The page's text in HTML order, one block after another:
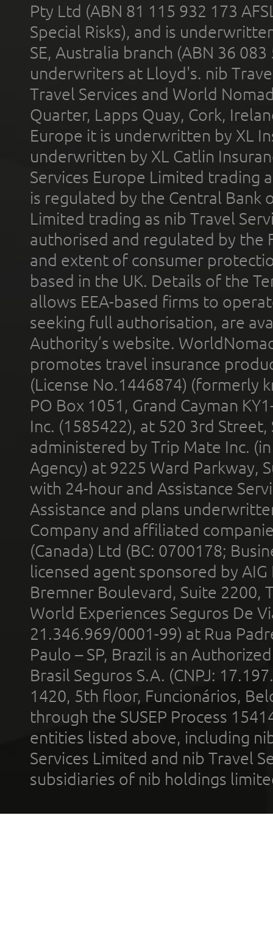
Pty Ltd (ABN 81 115 932 173
Special Risks), and is
SE, Australia branch (ABN 36
underwriters at Lloyd's. nib
Travel Services and World
Quarter, Lapps Quay, Cork,
Europe it is underwritten by XL
underwritten by XL Catlin
Services Europe Limited trading
is regulated by the Central Bank
Limited trading as nib Travel
authorised and regulated by the
and extent of consumer
based in the UK. Details of the
allows EEA-based firms to
seeking full authorisation, are
Authority’s website.
promotes travel insurance
(License No.1446874) (formerly
PO Box 1051, Grand Cayman
Inc. (1585422), at 520 3rd
administered by Trip Mate Inc.
Agency) at 9225 Ward Parkway,
with 24-hour and Assistance
Assistance and plans
Company and affiliated
(Canada) Ltd (BC: 0700178;
licensed agent sponsored by
Bremner Boulevard, Suite 2200,
World Experiences Seguros De
21.346.969/0001-99) at Rua
Paulo – SP, Brazil is an
Brasil Seguros S.A. (CNPJ:
1420, 5th floor, Funcionários,
through the SUSEP Process
entities listed above, including
Services Limited and nib Travel
subsidiaries of nib holdings